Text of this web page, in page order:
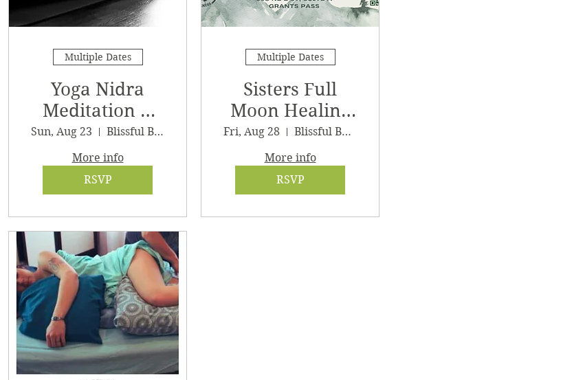
Multiple Dates
Yoga Nidra
Meditation &
Sound Journey
Sun, Aug 23
Blissful Being Wellness
More info
RSVP
Multiple Dates
Sisters Full
Moon Healing
Gathering
Fri, Aug 28
Blissful Being Wellness
More info
RSVP